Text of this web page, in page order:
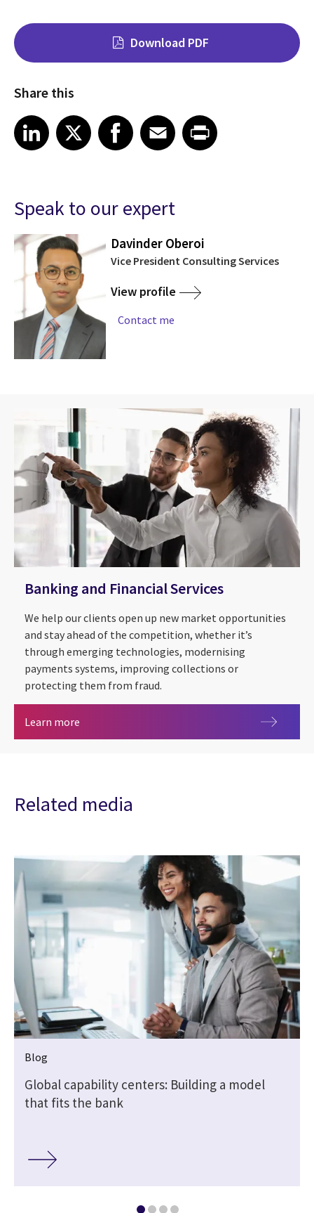
Download PDF
Share this
Share on LinkedIn
LinkedIn
Share on X Share on Facebook
Facebook
Share on EmailEmailShare on Print
Speak to our expert
Davinder Oberoi
Vice President Consulting Services
View profile
Contact me
Banking and Financial Services
We help our clients open up new market opportunities
and stay ahead of the competition, whether it’s
through emerging technologies, modernising
payments systems, improving collections or
protecting them from fraud.
Learn more
Related media
Blog
Global capability centers: Building a model
that fits the bank